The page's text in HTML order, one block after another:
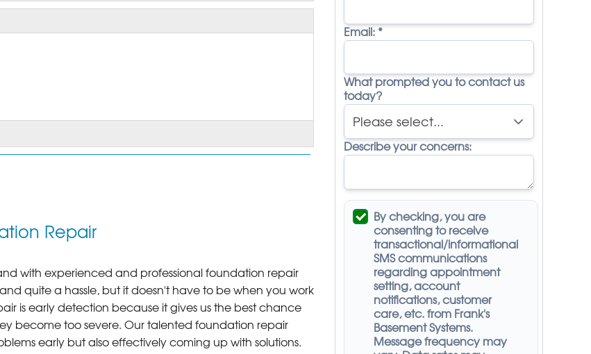
Email: *
What prompted you to contact us
today?
Describe your concerns:
By checking, you are
consenting to receive
transactional/informational
SMScommunications
regarding appointment
setting, account
notifications, customer
care, etc. from Frank's
Basement Systems.
Message frequency may
Repair
with experienced and professional foundation repair
quite a hassle, but it doesn't have to be when you work
is early detection because it gives us the best chance
become too severe. Our talented foundation repair
early but also effectively coming up with solutions.